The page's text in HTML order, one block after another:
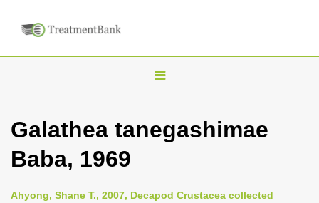
T
g
n
Galathea tanegashimae
Baba, 1969
Ahyong, Shane T., 2007, Decapod Crustacea collected